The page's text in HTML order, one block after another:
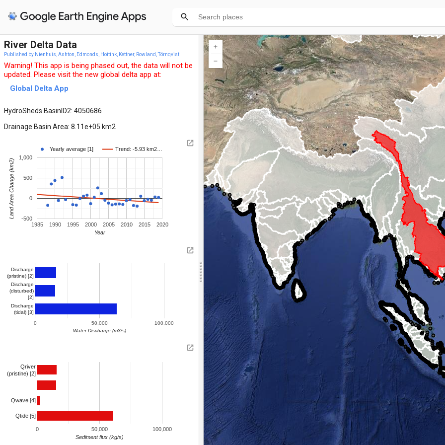
River Delta Data
Published by Nienhuis, Ashton, Edmonds, Hoitink, Kettner, Rowland, Törnqvist
Warning! This app is being phased out, the data will not be
updated. Please visit the new global delta app at:
Global Delta App
HydroSheds BasinID2: 4050686
Drainage Basin Area: 8.11e+05 km2
Yearly average [1] Trend: -5.93 km2…
1985 1990 1995 2000 2005 2010 2015 2020
-500
0
500
1,000
Year
Land Area Change (km2)
0 50,000 100,000
Discharge
(pristine) [2]
Discharge
(disturbed)
[2]
Discharge
(tidal) [3]
Water Discharge (m3/s)
0 50,000 100,000
Qriver
(pristine) [2]
Qwave [4]
Qtide [5]
Sediment flux (kg/s)